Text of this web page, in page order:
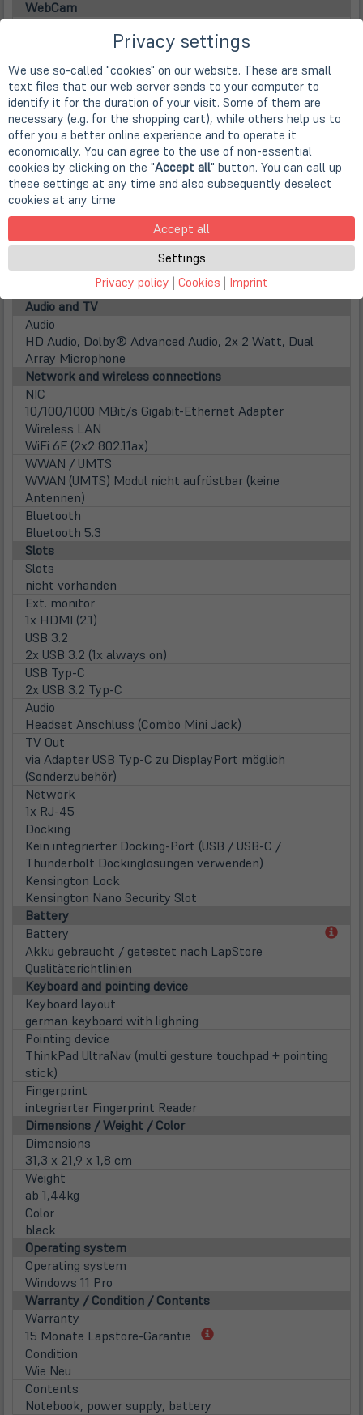
WebCam
integrierte FHD 1080p WebCam mit Infrarot Funktion
Installed RAM
16 GB DDR5 (1x 16 GB)
Max. installable RAM
64 GB DDR5 (2x 32GB)
Disks / Drives
1st HDD
Tab)
512GB SSD M.2 PCIe/NVMe
Festplattentyp
Solid State Disk
2. SSD M.2 (2280) aufrüstbar
Optical drive
nicht vorhanden
Audio and TV
Audio
HD Audio, Dolby® Advanced Audio, 2x 2 Watt, Dual
Array Microphone
Network and wireless connections
NIC
10/100/1000 MBit/s Gigabit-Ethernet Adapter
Wireless LAN
WiFi 6E (2x2 802.11ax)
WWAN / UMTS
WWAN (UMTS) Modul nicht aufrüstbar (keine
Antennen)
Bluetooth
Bluetooth 5.3
Slots
Slots
nicht vorhanden
Ext. monitor
1x HDMI (2.1)
USB 3.2
2x USB 3.2 (1x always on)
USB Typ-C
2x USB 3.2 Typ-C
Audio
Headset Anschluss (Combo Mini Jack)
TV Out
via Adapter USB Typ-C zu DisplayPort möglich
(Sonderzubehör)
Network
1x RJ-45
Docking
Kein integrierter Docking-Port (USB / USB-C /
Thunderbolt Dockinglösungen verwenden)
Kensington Lock
Kensington Nano Security Slot
Battery
Battery
Akku gebraucht / getestet nach LapStore
Qualitätsrichtlinien
Keyboard and pointing device
Keyboard layout
german keyboard with lighning
Pointing device
ThinkPad UltraNav (multi gesture touchpad + pointing
stick)
Fingerprint
integrierter Fingerprint Reader
Dimensions / Weight / Color
Dimensions
31,3 x 21,9 x 1,8 cm
Weight
ab 1,44kg
Color
black
Operating system
Operating system
Windows 11 Pro
Warranty / Condition / Contents
Warranty
15 Monate Lapstore-Garantie
(öffnet
Condition
Wie Neu
Contents
Notebook, power supply, battery
Privacy settings
We use so-called "cookies" on our website. These are small
text files that our web server sends to your computer to
identify it for the duration of your visit. Some of them are
necessary (e.g. for the shopping cart), while others help us to
offer you a better online experience and to operate it
economically. You can agree to the use of non-essential
cookies by clicking on the "Accept all" button. You can call up
these settings at any time and also subsequently deselect
cookies at any time
Accept all
Settings
Privacy policy | Cookies | Imprint